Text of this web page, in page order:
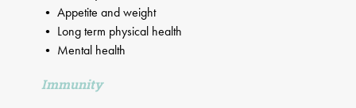
• Appetite and weight
• Long term physical health
• Mental health
Immunity